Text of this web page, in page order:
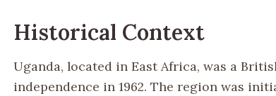
Historical Context
Uganda, located in East Africa, was a
independence in 1962. The region was